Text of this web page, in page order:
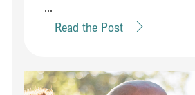
...
Read the Post